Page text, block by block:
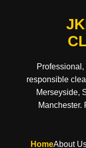
responsible
Merseyside,
Manchester.
HomeAbout